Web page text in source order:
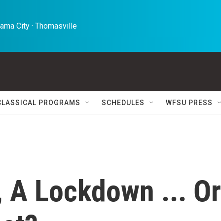
City · Thomasville
PROGRAMS SCHEDULES WFSU PRESS
A Lockdown ... Or